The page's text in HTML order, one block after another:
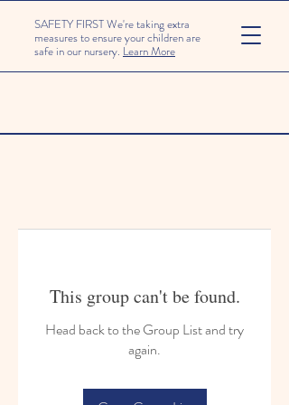
SAFETY FIRST We're taking extra
measures to ensure your children are
safe in our nursery. Learn More
This group can't be found.
Head back to the Group List and try
again.